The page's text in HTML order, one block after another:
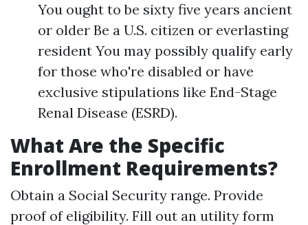
You ought to be sixty five years ancient
or older Be a U.S. citizen or everlasting
resident You may possibly qualify early
for those who're disabled or have
exclusive stipulations like End-Stage
Renal Disease (ESRD).
What Are the Specific
Enrollment Requirements?
Obtain a Social Security range. Provide
proof of eligibility. Fill out an utility form